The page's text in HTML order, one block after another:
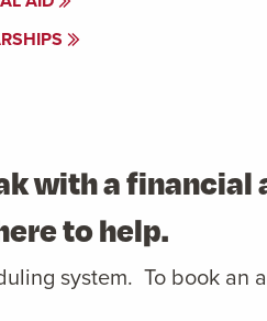
with a financial
to help.
system. To book